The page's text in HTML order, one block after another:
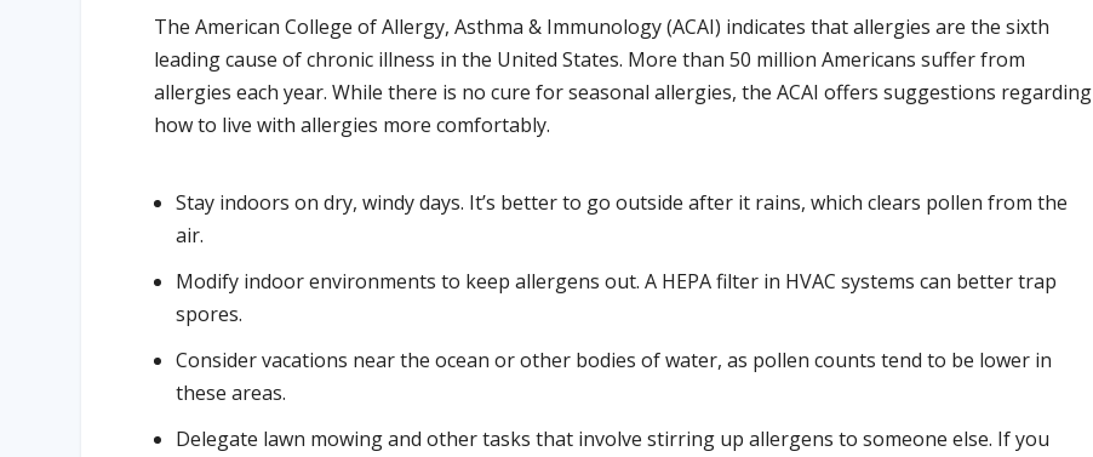
The American College of Allergy, Asthma & Immunology (ACAI) indicates that allergies are the sixth
leading cause of chronic illness in the United States. More than 50 million Americans suffer from
allergies each year. While there is no cure for seasonal allergies, the ACAI offers suggestions regarding
how to live with allergies more comfortably.
Stay indoors on dry, windy days. It’s better to go outside after it rains, which clears pollen from the
air.
Modify indoor environments to keep allergens out. A HEPA filter in HVAC systems can better trap
spores.
Consider vacations near the ocean or other bodies of water, as pollen counts tend to be lower in
these areas.
Delegate lawn mowing and other tasks that involve stirring up allergens to someone else. If you